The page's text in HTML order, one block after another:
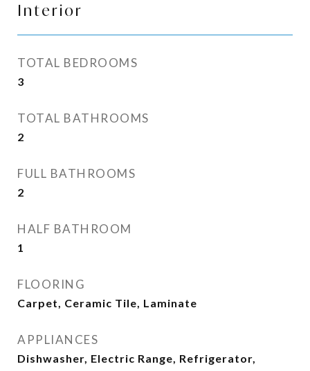
Interior
TOTAL BEDROOMS
3
TOTAL BATHROOMS
2
FULL BATHROOMS
2
HALF BATHROOM
1
FLOORING
Carpet, Ceramic Tile, Laminate
APPLIANCES
Dishwasher, Electric Range, Refrigerator,